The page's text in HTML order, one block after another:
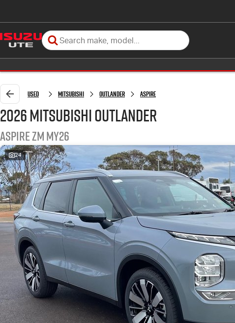
Used Mitsubishi Outlander Aspire
2026 Mitsubishi Outlander
Aspire ZM MY26
24